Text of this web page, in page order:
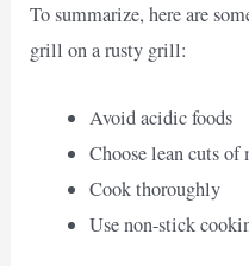
To summarize, here are
grill on a rusty grill:
Avoid acidic foods
Choose lean cuts of
Cook thoroughly
Use non-stick